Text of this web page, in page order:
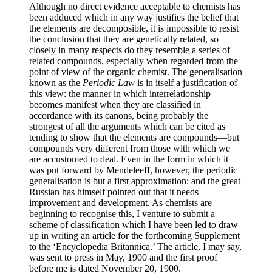
Although no direct evidence acceptable to chemists has
been adduced which in any way justifies the belief that
the elements are decomposible, it is impossible to resist
the conclusion that they are genetically related, so
closely in many respects do they resemble a series of
related compounds, especially when regarded from the
point of view of the organic chemist. The generalisation
known as the Periodic Law is in itself a justification of
this view: the manner in which interrelationship
becomes manifest when they are classified in
accordance with its canons, being probably the
strongest of all the arguments which can be cited as
tending to show that the elements are compounds—but
compounds very different from those with which we
are accustomed to deal. Even in the form in which it
was put forward by Mendeleeff, however, the periodic
generalisation is but a first approximation: and the great
Russian has himself pointed out that it needs
improvement and development. As chemists are
beginning to recognise this, I venture to submit a
scheme of classification which I have been led to draw
up in writing an article for the forthcoming Supplement
to the ‘Encyclopedia Britannica.’ The article, I may say,
was sent to press in May, 1900 and the first proof
before me is dated November 20, 1900.